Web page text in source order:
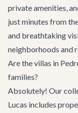
private amenities,
just minutes from
and breathtaking
neighborhoods and
Are the villas in
families?
Absolutely! Our
Lucas includes